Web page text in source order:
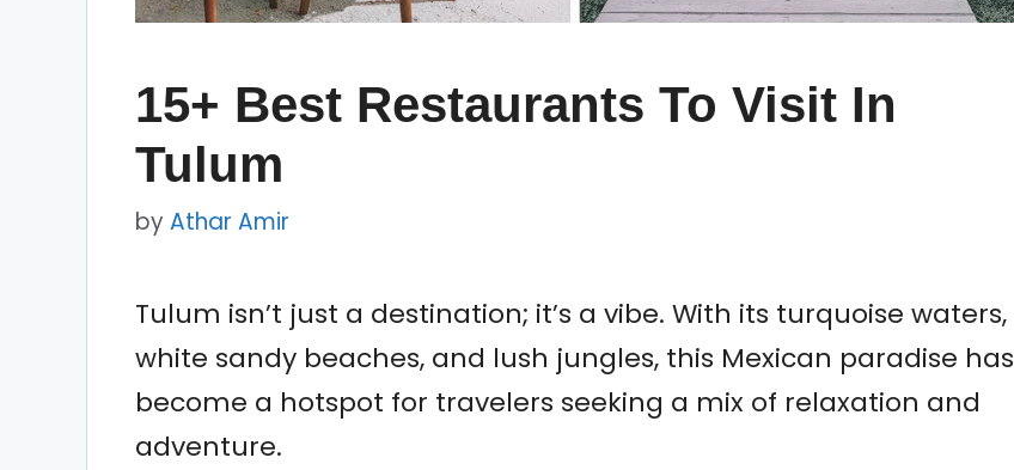
15+ Best Restaurants To Visit In
Tulum
by Athar Amir
Tulum isn’t just a destination; it’s a vibe. With its turquoise waters,
white sandy beaches, and lush jungles, this Mexican paradise has
become a hotspot for travelers seeking a mix of relaxation and
adventure.